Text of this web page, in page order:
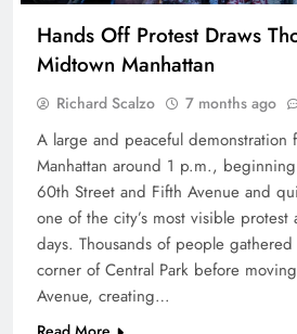
Hands Off Protest Draws
Midtown Manhattan
Richard Scalzo 7 months ago
A large and peaceful demonstration
Manhattan around 1 p.m.,
60th Street and Fifth Avenue and
one of the city’s most visible protest
days. Thousands of people
corner of Central Park before
Avenue, creating…